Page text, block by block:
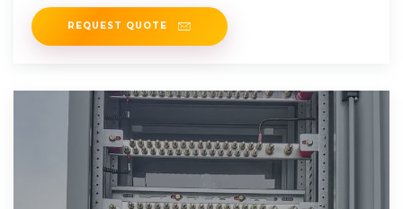
REQUEST QUOTE